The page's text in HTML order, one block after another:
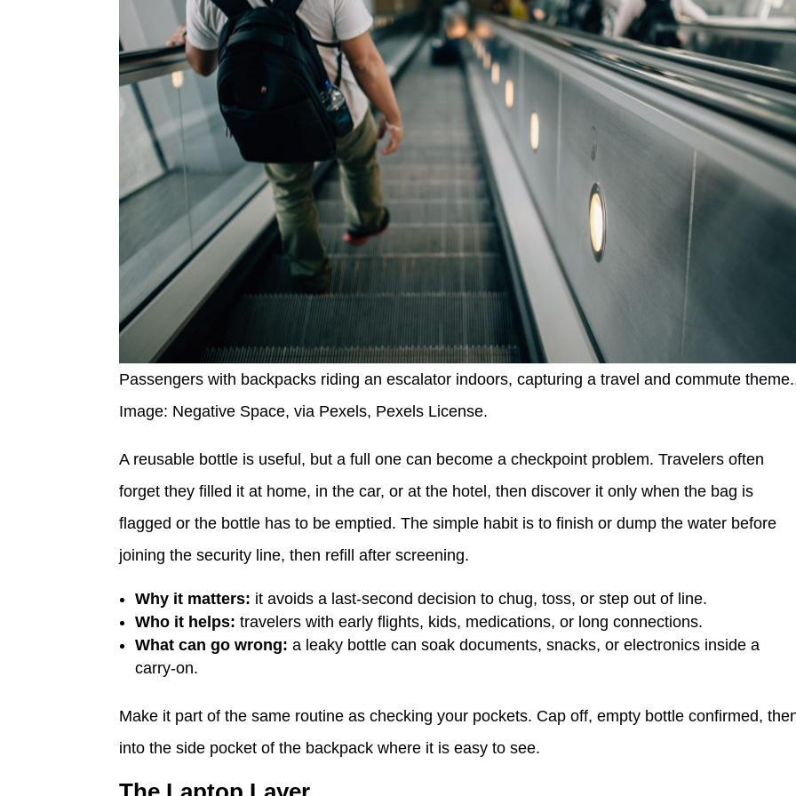
Passengers with backpacks riding an escalator indoors, capturing a travel and commute
Image: Negative Space, via Pexels, Pexels License.
A reusable bottle is useful, but a full one can become a checkpoint problem. Travelers often
forget they filled it at home, in the car, or at the hotel, then discover it only when the bag is
flagged or the bottle has to be emptied. The simple habit is to finish or dump the water before
joining the security line, then refill after screening.
Why it matters: it avoids a last-second decision to chug, toss, or step out of line.
Who it helps: travelers with early flights, kids, medications, or long connections.
What can go wrong: a leaky bottle can soak documents, snacks, or electronics inside a
carry-on.
Make it part of the same routine as checking your pockets. Cap off, empty bottle confirmed,
into the side pocket of the backpack where it is easy to see.